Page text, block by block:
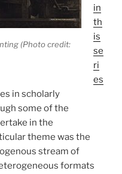
(Photo credit:
in
th
is
se
ri
es
in scholarly
some of the
in the
theme was the
stream of
formats